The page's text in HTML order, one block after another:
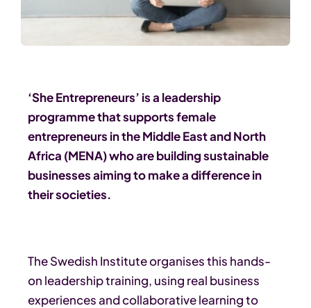
‘She Entrepreneurs’ is a leadership
programme that supports female
entrepreneurs in the Middle East and North
Africa (MENA) who are building sustainable
businesses aiming to make a difference in
their societies.
The Swedish Institute organises this hands-
on leadership training, using real business
experiences and collaborative learning to